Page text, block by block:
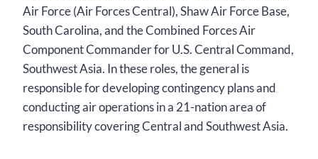
Air Force (Air Forces Central), Shaw Air Force Base,
South Carolina, and the Combined Forces Air
Component Commander for U.S. Central Command,
Southwest Asia. In these roles, the general is
responsible for developing contingency plans and
conducting air operations in a 21-nation area of
responsibility covering Central and Southwest Asia.